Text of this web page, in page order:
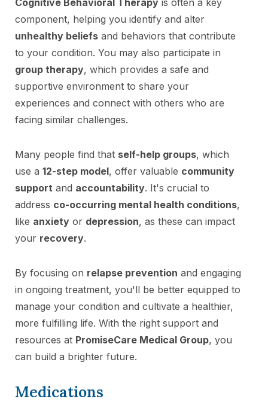
component, helping you identify and alter
unhealthy beliefs and behaviors that contribute
to your condition. You may also participate in
group therapy, which provides a safe and
supportive environment to share your
experiences and connect with others who are
facing similar challenges.
Many people find that self-help groups, which
use a 12-step model, offer valuable community
support and accountability. It's crucial to
address co-occurring mental health conditions,
like anxiety or depression, as these can impact
your recovery.
By focusing on relapse prevention and engaging
in ongoing treatment, you'll be better equipped to
manage your condition and cultivate a healthier,
more fulfilling life. With the right support and
resources at PromiseCare Medical Group, you
can build a brighter future.
Medications